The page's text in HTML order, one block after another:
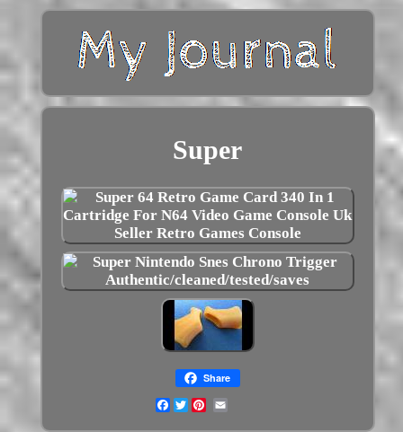
Super
Share
Facebook
Twitter